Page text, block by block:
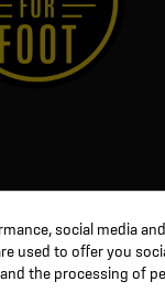
social media
used to offer you
the processing of